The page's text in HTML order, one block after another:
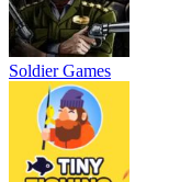
Soldier Games